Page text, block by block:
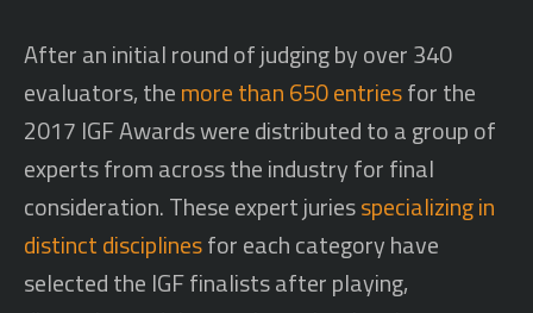
After an initial round of judging by over 340
evaluators, themore than 650 entriesfor the
2017 IGF Awards were distributed to a group of
experts from across the industry for final
consideration. These expert juriesspecializing in
distinct disciplinesfor each category have
selected the IGF finalists after playing,